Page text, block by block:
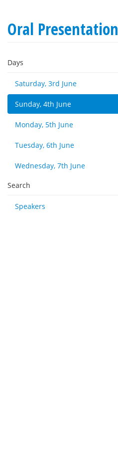
Oral Presentation
Days
Saturday, 3rd June
Sunday, 4th June
Monday, 5th June
Tuesday, 6th June
Wednesday, 7th June
Search
Speakers